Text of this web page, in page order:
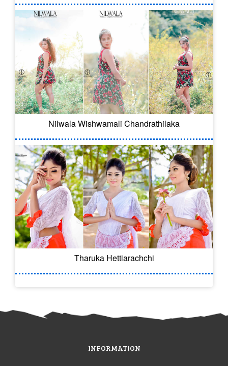
Nilwala Wishwamali Chandrathilaka
Tharuka Hettiarachchi
INFORMATION